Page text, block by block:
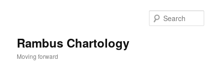
Rambus Chartology
Moving forward